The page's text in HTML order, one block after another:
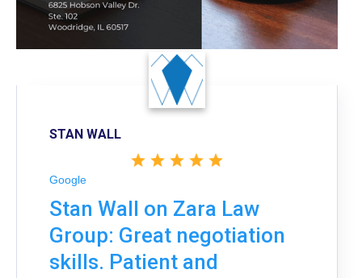
STAN WALL
Google
Stan Wall on Zara Law
Group: Great negotiation
skills. Patient and